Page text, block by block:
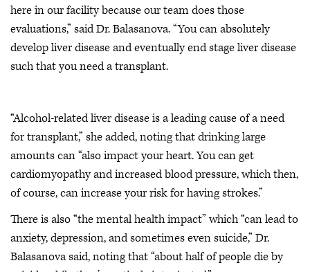
here in our facility because our team does those
evaluations,” said Dr. Balasanova. “You can absolutely
develop liver disease and eventually end stage liver disease
such that you need a transplant.
“Alcohol-related liver disease is a leading cause of a need
for transplant,” she added, noting that drinking large
amounts can “also impact your heart. You can get
cardiomyopathy and increased blood pressure, which then,
of course, can increase your risk for having strokes.”
There is also “the mental health impact” which “can lead to
anxiety, depression, and sometimes even suicide,” Dr.
Balasanova said, noting that “about half of people die by